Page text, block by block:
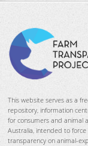
This website serves as a
repository, information
for consumers and animal
Australia, intended to force
transparency on animal-